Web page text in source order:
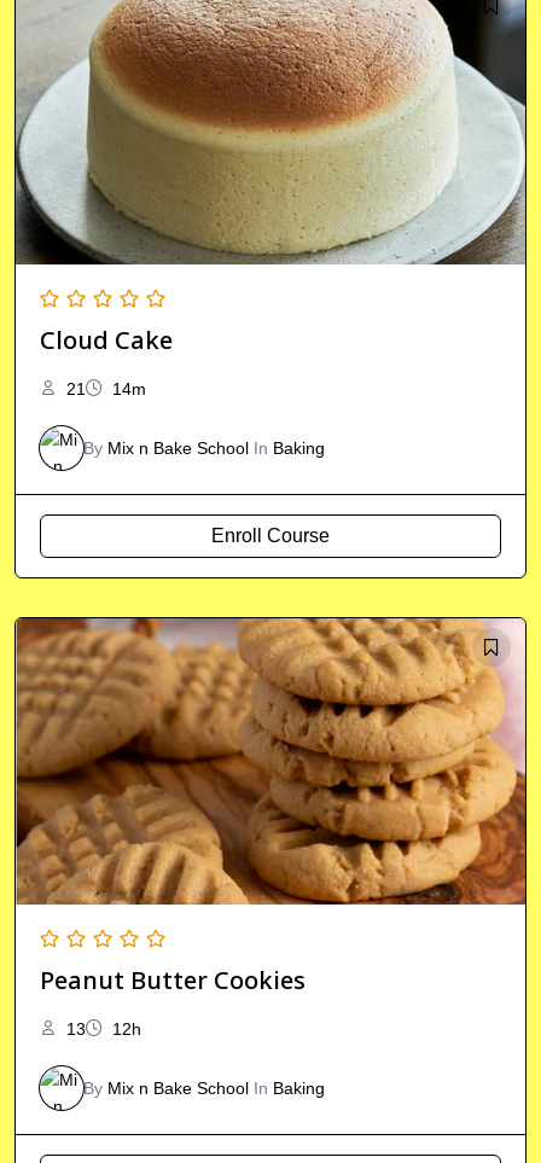
Cloud Cake
21 14m
By Mix n Bake School In Baking
Enroll Course
Peanut Butter Cookies
13 12h
By Mix n Bake School In Baking